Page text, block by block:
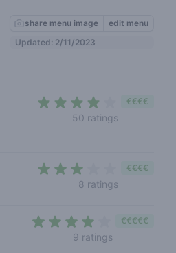
share menu image
edit menu
Updated: 2/11/2023
50 ratings
€€€€
8 ratings
€€€€
9 ratings
€€€€€